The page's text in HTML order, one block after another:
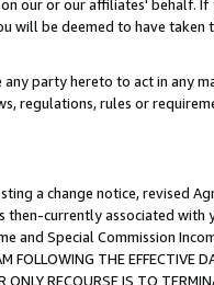
our or our affiliates' behalf. If
will be deemed to have taken
party hereto to act in any
regulations, rules or
a change notice, revised
then-currently associated with
and Special Commission
THE EFFECTIVE
ONLY RECOURSE IS TO